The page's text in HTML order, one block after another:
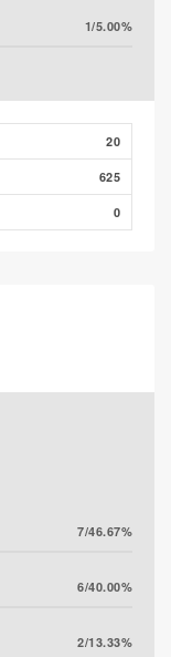
1/5.00%
0/0.00%
20
625
0
7/46.67%
6/40.00%
2/13.33%